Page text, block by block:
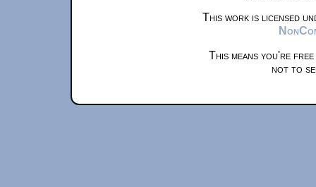
This work is licensed
This means you're
not to